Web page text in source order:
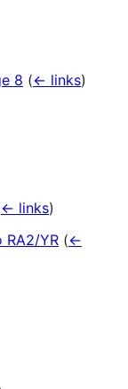
8 (← links)
← links)
RA2/YR (←